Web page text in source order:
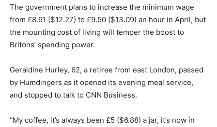
The government plans to increase the minimum wage
from £8.91 ($12.27) to £9.50 ($13.09) an hour in April, but
the mounting cost of living will temper the boost to
Britons’ spending power.
Geraldine Hurley, 62, a retiree from east London, passed
by Humdingers as it opened its evening meal service,
and stopped to talk to CNN Business.
“My coffee, it’s always been £5 ($6.88) a jar, it’s now in